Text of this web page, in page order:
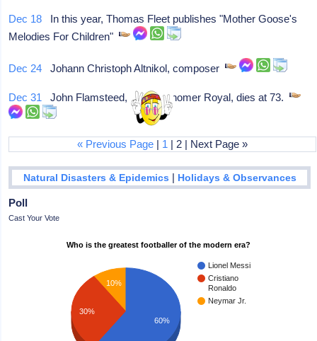
Dec 18 In this year, Thomas Fleet publishes "Mother Goose's
Melodies For Children"
Dec 24 Johann Christoph Altnikol, composer
Dec 31 John Flamsteed, 1st Astronomer Royal, dies at 73.
« Previous Page | 1 | 2 | Next Page »
Natural Disasters & Epidemics | Holidays & Observances
Poll
Cast Your Vote
Who is the greatest footballer of the modern era?
Lionel Messi
Cristiano
Ronaldo
Neymar Jr.
10%
30%
60%